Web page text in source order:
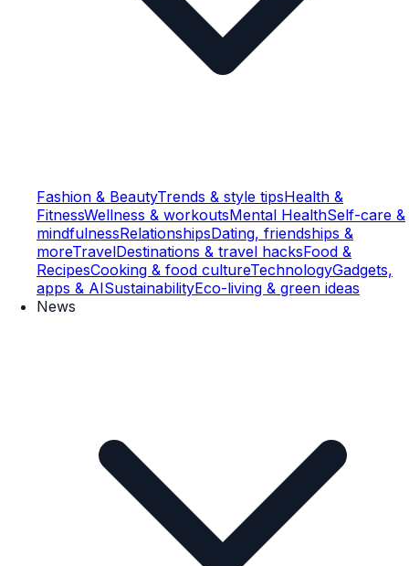
Fashion & BeautyTrends & style tipsHealth &
FitnessWellness & workoutsMental HealthSelf-care &
mindfulnessRelationshipsDating, friendships &
moreTravelDestinations & travel hacksFood &
RecipesCooking & food cultureTechnologyGadgets,
apps & AISustainabilityEco-living & green ideas
News